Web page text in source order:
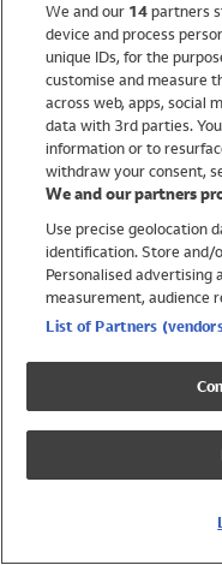
Trending
Shop All Holiday Shop
Swimwear
Womens Swimwear
Mens Swimwear
Girls Swimwear
Boys Swimwear
Lycra Extra Life Swimwear
Beach Cover Ups
We and our 14partners
device and process
unique IDs, for the
customise and measure
across web, apps, social
data with 3rd parties.
information or to
withdraw your consent,
We and our partners
Use precise geolocation
identification. Store and/
Personalised advertising
measurement, audience
List of Partners